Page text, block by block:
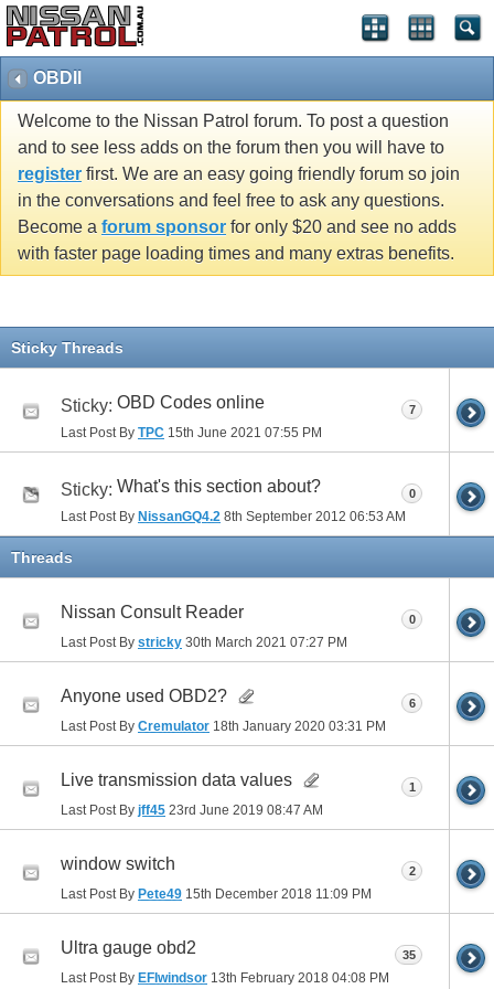
OBDII
Welcome to the Nissan Patrol forum. To post a question
and to see less adds on the forum then you will have to
register first. We are an easy going friendly forum so join
in the conversations and feel free to ask any questions.
Become a forum sponsor for only $20 and see no adds
with faster page loading times and many extras benefits.
Sticky Threads
Sticky: OBD Codes online
Last Post By TPC 15th June 2021 07:55 PM
7
Sticky: What's this section about?
Last Post By NissanGQ4.2 8th September 2012 06:53 AM
0
Threads
Nissan Consult Reader
Last Post By stricky 30th March 2021 07:27 PM
0
Anyone used OBD2?
Last Post By Cremulator 18th January 2020 03:31 PM
6
Live transmission data values
Last Post By jff45 23rd June 2019 08:47 AM
1
window switch
Last Post By Pete49 15th December 2018 11:09 PM
2
Ultra gauge obd2
Last Post By EFIwindsor 13th February 2018 04:08 PM
35